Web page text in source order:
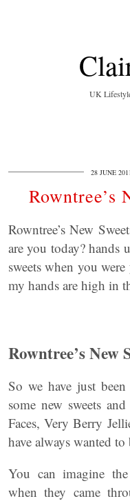
UK
28 JUNE
Rowntree’s
Rowntree’s New
are you today? hands
sweets when you
my hands are high in
Rowntree’s New
So we have just
some new sweets
Faces, Very Berry
have always wanted to
You can imagine
when they came